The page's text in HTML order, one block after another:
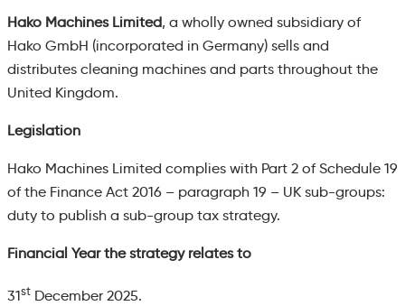
Hako Machines Limited, a wholly owned subsidiary of
Hako GmbH (incorporated in Germany) sells and
distributes cleaning machines and parts throughout the
United Kingdom.
Legislation
Hako Machines Limited complies with Part 2 of Schedule 19
of the Finance Act 2016 – paragraph 19 – UK sub-groups:
duty to publish a sub-group tax strategy.
Financial Year the strategy relates to
31st December 2025.